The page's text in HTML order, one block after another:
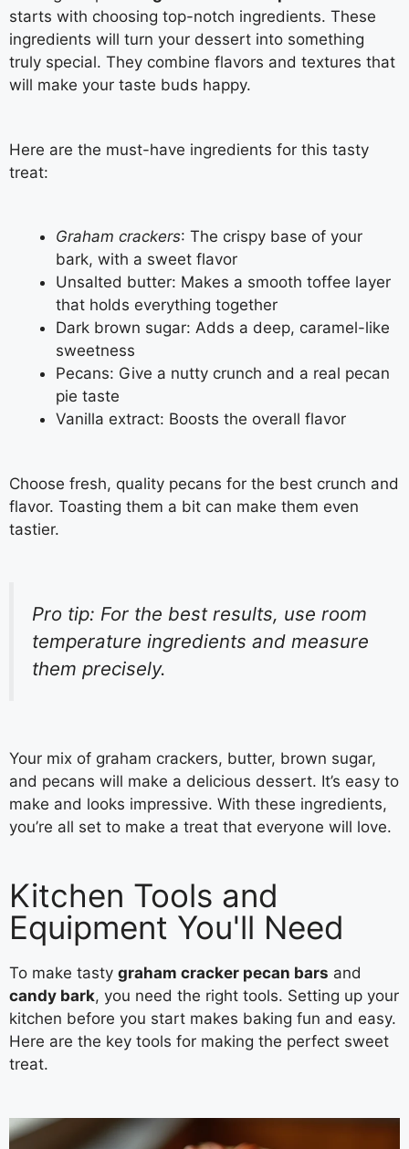
starts with choosing top-notch ingredients. These
ingredients will turn your dessert into something
truly special. They combine flavors and textures that
will make your taste buds happy.
Here are the must-have ingredients for this tasty
treat:
Graham crackers: The crispy base of your
bark, with a sweet flavor
Unsalted butter: Makes a smooth toffee layer
that holds everything together
Dark brown sugar: Adds a deep, caramel-like
sweetness
Pecans: Give a nutty crunch and a real pecan
pie taste
Vanilla extract: Boosts the overall flavor
Choose fresh, quality pecans for the best crunch and
flavor. Toasting them a bit can make them even
tastier.
Pro tip: For the best results, use room
temperature ingredients and measure
them precisely.
Your mix of graham crackers, butter, brown sugar,
and pecans will make a delicious dessert. It’s easy to
make and looks impressive. With these ingredients,
you’re all set to make a treat that everyone will love.
Kitchen Tools and
Equipment You'll Need
To make tasty graham cracker pecan bars and
candy bark, you need the right tools. Setting up your
kitchen before you start makes baking fun and easy.
Here are the key tools for making the perfect sweet
treat.